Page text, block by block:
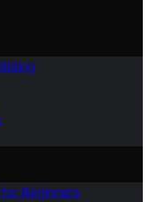
Beginners